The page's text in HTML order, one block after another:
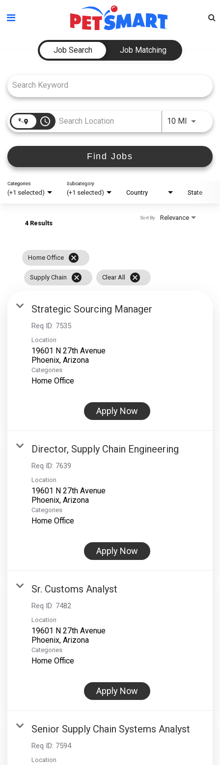
note:
system.
Job Search Page
Job Search Job Matching
access_time 10 MIUse
Find Jobs
(+1 selected)
Categories
(+1 selected)
Subcategory
Country State
4 Results
Home Office cancel
Supply Chain cancel Clear All cancel
Relevance
Sort By
Strategic Sourcing Manager
Req ID: 7535
Location
19601 N 27th Avenue
Categories
Home Office
Apply Now
Director, Supply Chain Engineering
Req ID: 7639
Location
19601 N 27th Avenue
Categories
Home Office
Apply Now
Sr. Customs Analyst
Req ID: 7482
Location
19601 N 27th Avenue
Categories
Home Office
Apply Now
Senior Supply Chain Systems Analyst
Req ID: 7594
Location